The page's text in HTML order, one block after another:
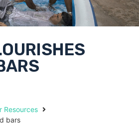
Resources
bars